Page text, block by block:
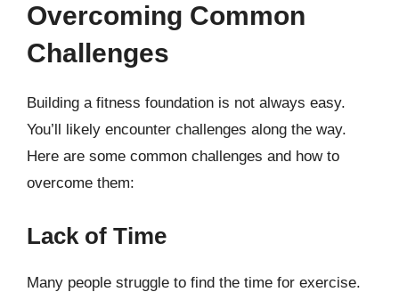
Overcoming Common
Challenges
Building a fitness foundation is not always easy.
You’ll likely encounter challenges along the way.
Here are some common challenges and how to
overcome them:
Lack of Time
Many people struggle to find the time for exercise.